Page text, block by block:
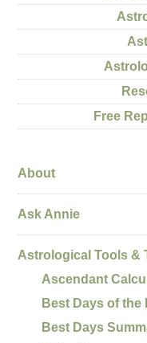
Free
About
Ask Annie
Astrological Tools &
Ascendant
Best Days of the
Best Days